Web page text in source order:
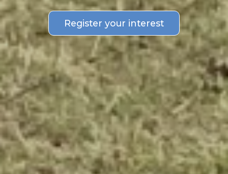
Register your interest